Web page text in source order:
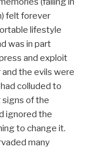
felt forever
lifestyle
was in part
and exploit
the evils were
colluded to
signs of the
ignored the
to change it.
many